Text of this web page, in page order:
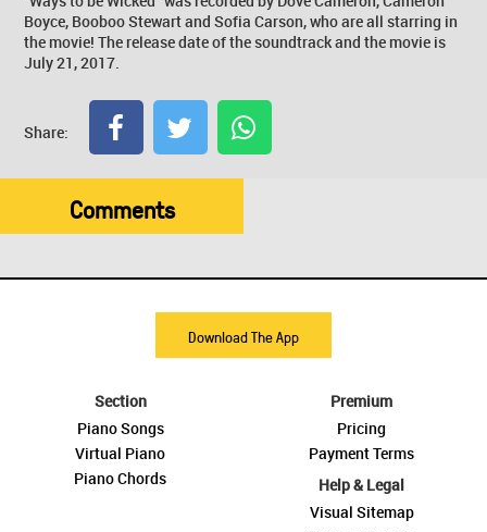
Boyce, Booboo Stewart and Sofia Carson, who are all starring in
the movie! The release date of the soundtrack and the movie is
July 21, 2017.
Share:
Comments
Download The App
Section
Piano Songs
Virtual Piano
Piano Chords
Premium
Pricing
Payment Terms
Help & Legal
Visual Sitemap